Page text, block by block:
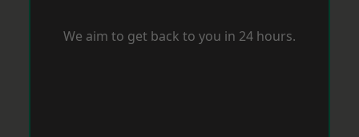
We aim to get back to you in 24 hours.